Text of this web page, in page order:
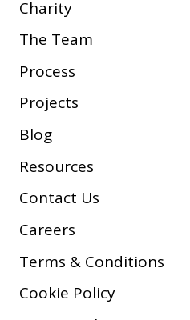
Charity
The Team
Process
Projects
Blog
Resources
Contact Us
Careers
Terms & Conditions
Cookie Policy